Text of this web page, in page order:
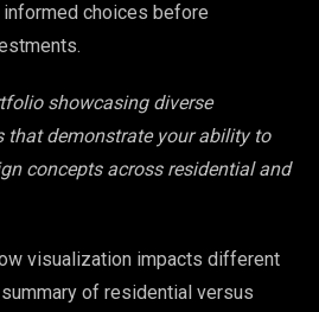
choices before
showcasing diverse
that demonstrate your ability to
concepts across residential and
visualization impacts different
of residential versus